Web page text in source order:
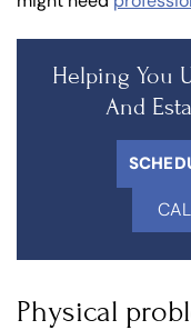
Helping You
And
Physical